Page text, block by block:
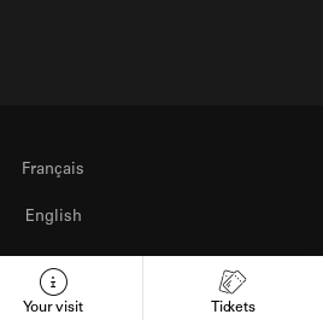
Français
English
Italiano
Your visit Tickets